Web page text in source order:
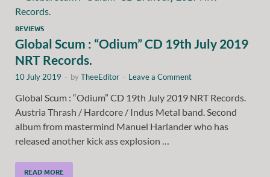
REVIEWS
Global Scum : “Odium” CD 19th July 2019
NRT Records.
10 July 2019 - byTheeEditor - Leave a Comment
Global Scum : “Odium” CD 19th July 2019 NRT Records.
Austria Thrash / Hardcore / Indus Metal band. Second
album from mastermind Manuel Harlander who has
released another kick ass explosion …
READ MORE